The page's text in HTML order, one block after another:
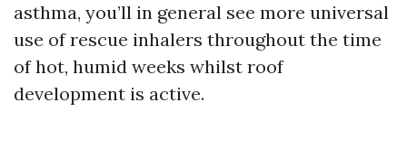
asthma, you’ll in general see more universal
use of rescue inhalers throughout the time
of hot, humid weeks whilst roof
development is active.